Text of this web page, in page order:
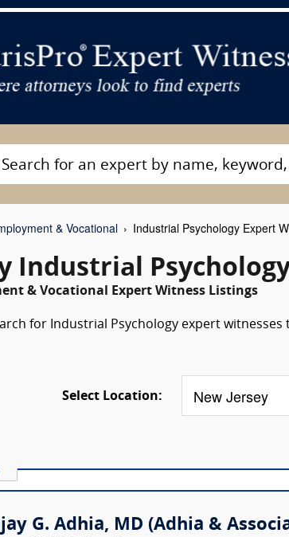
& Vocational Industrial Psychology Expert
Industrial
& Vocational Expert Witness Listings
for Industrial Psychology expert
Select Location:
G. Adhia, MD (Adhia &